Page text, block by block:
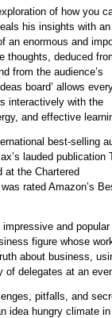
of how you
his insights with an
an enormous and
thoughts, deduced
from the audience’s
board’ allows
interactively with the
and effective
best-selling
lauded publication
at the Chartered
rated Amazon’s
and popular
figure whose
about business,
of delegates at an
pitfalls, and
idea hungry climate in